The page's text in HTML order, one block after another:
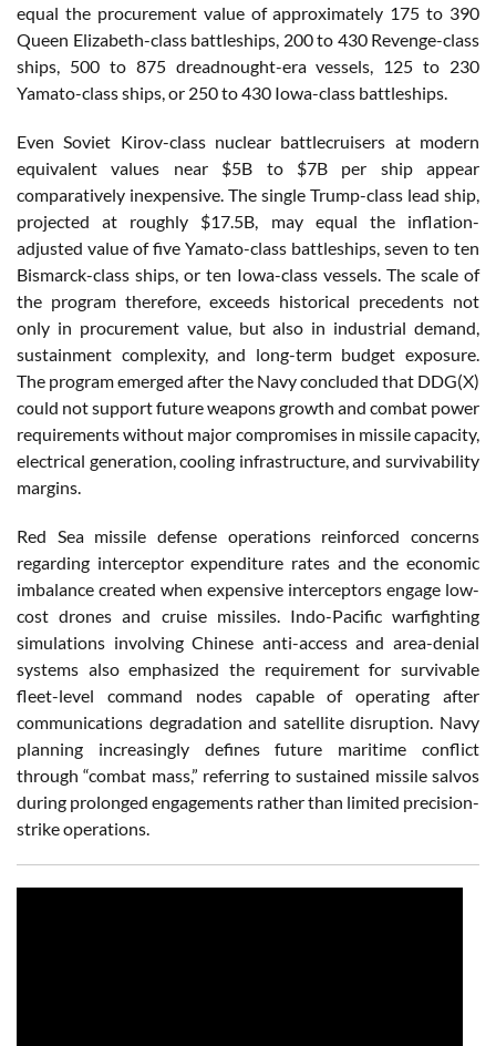
equal the procurement value of approximately 175 to 390
Queen Elizabeth-class battleships, 200 to 430 Revenge-class
ships, 500 to 875 dreadnought-era vessels, 125 to 230
Yamato-class ships, or 250 to 430 Iowa-class battleships.
Even Soviet Kirov-class nuclear battlecruisers at modern
equivalent values near $5B to $7B per ship appear
comparatively inexpensive. The single Trump-class lead ship,
projected at roughly $17.5B, may equal the inflation-
adjusted value of five Yamato-class battleships, seven to ten
Bismarck-class ships, or ten Iowa-class vessels. The scale of
the program therefore, exceeds historical precedents not
only in procurement value, but also in industrial demand,
sustainment complexity, and long-term budget exposure.
The program emerged after the Navy concluded that DDG(X)
could not support future weapons growth and combat power
requirements without major compromises in missile capacity,
electrical generation, cooling infrastructure, and survivability
margins.
Red Sea missile defense operations reinforced concerns
regarding interceptor expenditure rates and the economic
imbalance created when expensive interceptors engage low-
cost drones and cruise missiles. Indo-Pacific warfighting
simulations involving Chinese anti-access and area-denial
systems also emphasized the requirement for survivable
fleet-level command nodes capable of operating after
communications degradation and satellite disruption. Navy
planning increasingly defines future maritime conflict
through “combat mass,” referring to sustained missile salvos
during prolonged engagements rather than limited precision-
strike operations.